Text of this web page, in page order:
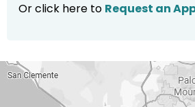
Or click here to Request an